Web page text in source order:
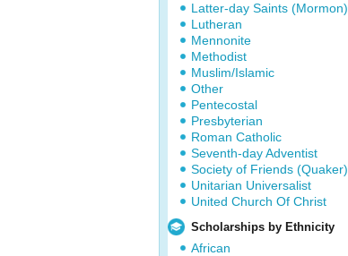
Latter-day Saints (Mormon)
Lutheran
Mennonite
Methodist
Muslim/Islamic
Other
Pentecostal
Presbyterian
Roman Catholic
Seventh-day Adventist
Society of Friends (Quaker)
Unitarian Universalist
United Church Of Christ
Scholarships by Ethnicity
African